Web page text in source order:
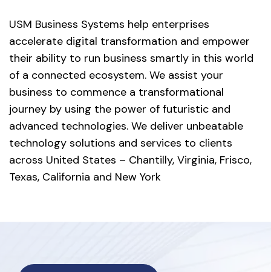
USM Business Systems help enterprises
accelerate digital transformation and empower
their ability to run business smartly in this world
of a connected ecosystem. We assist your
business to commence a transformational
journey by using the power of futuristic and
advanced technologies. We deliver unbeatable
technology solutions and services to clients
across United States – Chantilly, Virginia, Frisco,
Texas, California and New York